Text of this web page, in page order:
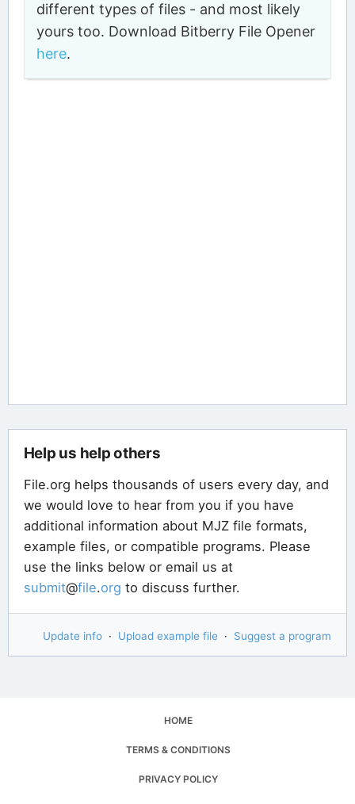
different types of files - and most likely
yours too. Download Bitberry File Opener
here.
Help us help others
File.org helps thousands of users every day, and
we would love to hear from you if you have
additional information about MJZ file formats,
example files, or compatible programs. Please
use the links below or email us at
submit@file.org to discuss further.
Update info · Upload example file · Suggest a program
HOME
TERMS & CONDITIONS
PRIVACY POLICY